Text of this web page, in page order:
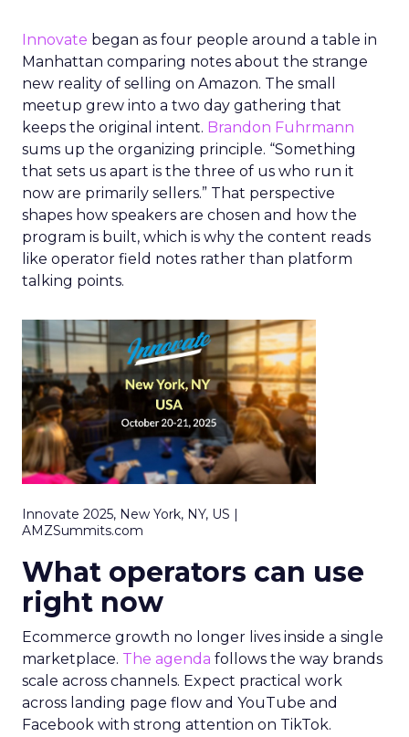
Innovate began as four people around a table in
Manhattan comparing notes about the strange
new reality of selling on Amazon. The small
meetup grew into a two day gathering that
keeps the original intent. Brandon Fuhrmann
sums up the organizing principle. “Something
that sets us apart is the three of us who run it
now are primarily sellers.” That perspective
shapes how speakers are chosen and how the
program is built, which is why the content reads
like operator field notes rather than platform
talking points.
Innovate 2025, New York, NY, US |
AMZSummits.com
What operators can use
right now
Ecommerce growth no longer lives inside a single
marketplace. The agenda follows the way brands
scale across channels. Expect practical work
across landing page flow and YouTube and
Facebook with strong attention on TikTok.